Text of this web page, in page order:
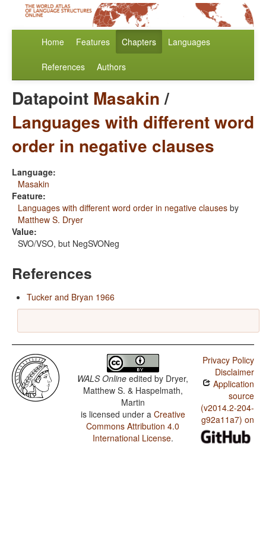
Home Features Chapters Languages
References Authors
Datapoint Masakin/
Languages with different word
order in negative clauses
Language:
Masakin
Feature:
Languages with different word order in negative clauses by
Matthew S. Dryer
Value:
SVO/VSO, but NegSVONeg
References
Tucker and Bryan 1966
WALS Online edited by Dryer,
Matthew S. & Haspelmath,
Martin
is licensed under a Creative
Commons Attribution 4.0
International License.
Privacy Policy
Disclaimer
Application
source
(v2014.2-204-
g92a11a7) on